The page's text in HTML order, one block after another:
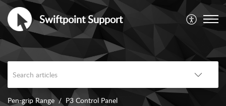
Swiftpoint Support
Pen-grip Range P3 Control Panel